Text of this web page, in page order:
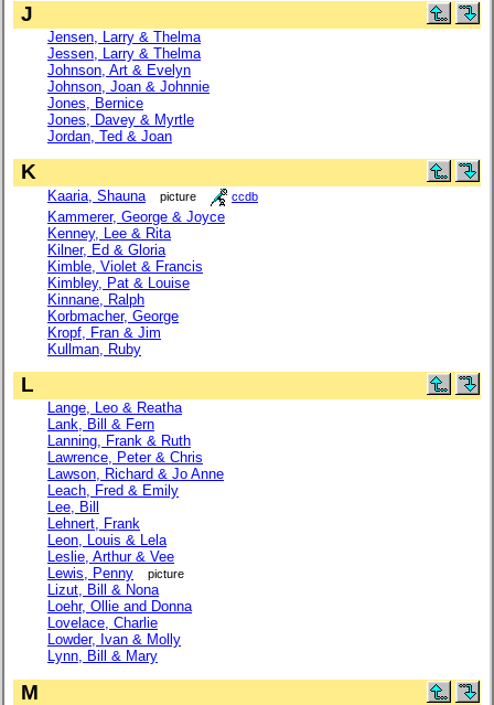
J
Jensen, Larry & Thelma
Jessen, Larry & Thelma
Johnson, Art & Evelyn
Johnson, Joan & Johnnie
Jones, Bernice
Jones, Davey & Myrtle
Jordan, Ted & Joan
K
Kaaria, Shauna picture ccdb
Kammerer, George & Joyce
Kenney, Lee & Rita
Kilner, Ed & Gloria
Kimble, Violet & Francis
Kimbley, Pat & Louise
Kinnane, Ralph
Korbmacher, George
Kropf, Fran & Jim
Kullman, Ruby
L
Lange, Leo & Reatha
Lank, Bill & Fern
Lanning, Frank & Ruth
Lawrence, Peter & Chris
Lawson, Richard & Jo Anne
Leach, Fred & Emily
Lee, Bill
Lehnert, Frank
Leon, Louis & Lela
Leslie, Arthur & Vee
Lewis, Penny
picture
Lizut, Bill & Nona
Loehr, Ollie and Donna
Lovelace, Charlie
Lowder, Ivan & Molly
Lynn, Bill & Mary
M